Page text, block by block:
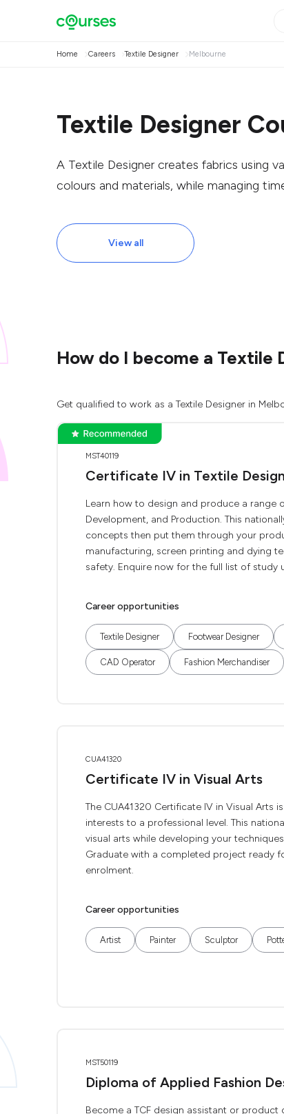
Home Careers Textile Designer Melbourne
Textile Designer
A Textile Designer creates fabrics using
colours and materials, while managing
View all
How do I become a Textile
Get qualified to work as a Textile Designer in
MST40119
Certificate IV in Textile
Learn how to design and produce a range
Development, and Production. This
concepts then put them through your
manufacturing, screen printing and dying
safety. Enquire now for the full list of study
Career opportunities
Textile Designer Footwear Designer
CAD Operator Fashion Merchandiser
CUA41320
Certificate IV in Visual Arts
The CUA41320 Certificate IV in Visual Arts
interests to a professional level. This
visual arts while developing your
Graduate with a completed project ready
enrolment.
Career opportunities
Artist Painter Sculptor
MST50119
Diploma of Applied Fashion
Become a TCF design assistant or product